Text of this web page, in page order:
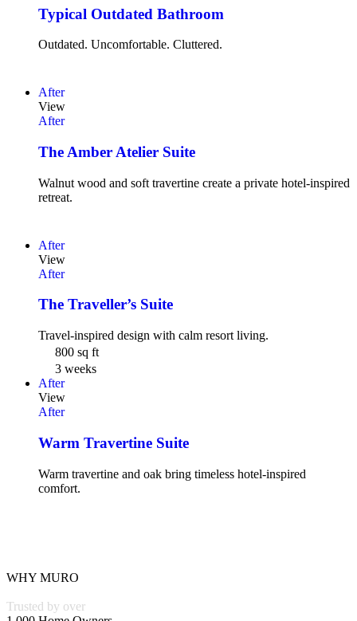
Typical Outdated Bathroom
Outdated. Uncomfortable. Cluttered.
After
View
After
The Amber Atelier Suite
Walnut wood and soft travertine create a private hotel-inspired
retreat.
After
View
After
The Traveller’s Suite
Travel-inspired design with calm resort living.
800 sq ft
3 weeks
After
View
After
Warm Travertine Suite
Warm travertine and oak bring timeless hotel-inspired
comfort.
WHY MURO
Trusted by over